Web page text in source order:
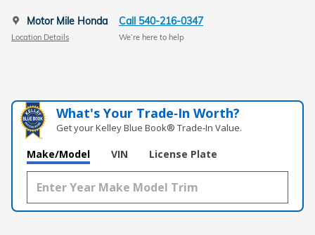
Motor Mile Honda
Location Details
Call 540-216-0347
We’re here to help
What's Your Trade‑In Worth?
Get your Kelley Blue Book® Trade‑In Value.
Make/Model VIN License Plate